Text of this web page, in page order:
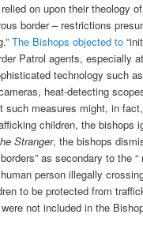
on upon their theology of
border – restrictions
The Bishops objected to
Patrol agents, especially
technology such
heat-detecting
such measures might, in
children, the bishops
Stranger, the bishops
as secondary to the
person illegally
to be protected from
not included in the